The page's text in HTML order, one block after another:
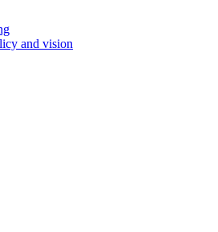
and vision